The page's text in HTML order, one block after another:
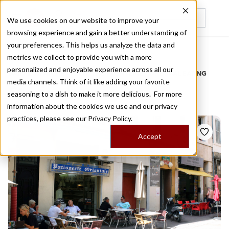
We use cookies on our website to improve your
browsing experience and gain a better understanding of
your preferences. This helps us analyze the data and
metrics we collect to provide you with a more
personalized and enjoyable experience across all our
media channels. Think of it like adding your favorite
seasoning to a dish to make it more delicious. For more
information about the cookies we use and our privacy
practices, please see our Privacy Policy.
Accept
Recently viewed
Home
/
Stories by Tags
DAILY DISPATCHES FROM THE FRONTLINES OF LOCAL EATING
Stories fororgeat